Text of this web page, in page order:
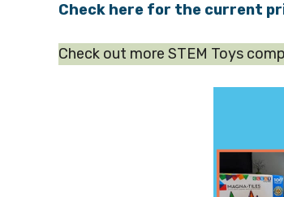
Check here for the current
Check out more STEM Toys